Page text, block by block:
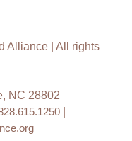
Alliance | All rights
NC 28802